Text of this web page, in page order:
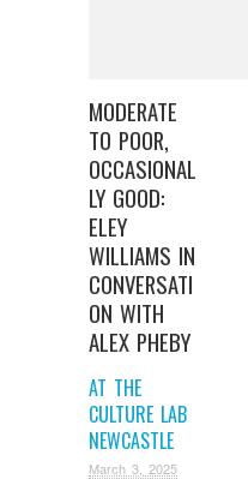
MODERATE
TO POOR,
OCCASIONAL
LY GOOD:
ELEY
WILLIAMS IN
CONVERSATI
ON WITH
ALEX PHEBY
AT THE
CULTURE LAB
NEWCASTLE
March 3, 2025